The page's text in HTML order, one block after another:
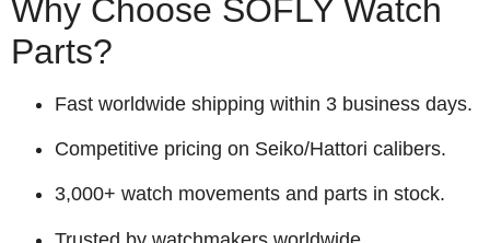
Why Choose SOFLY Watch
Parts?
Fast worldwide shipping within 3 business days.
Competitive pricing on Seiko/Hattori calibers.
3,000+ watch movements and parts in stock.